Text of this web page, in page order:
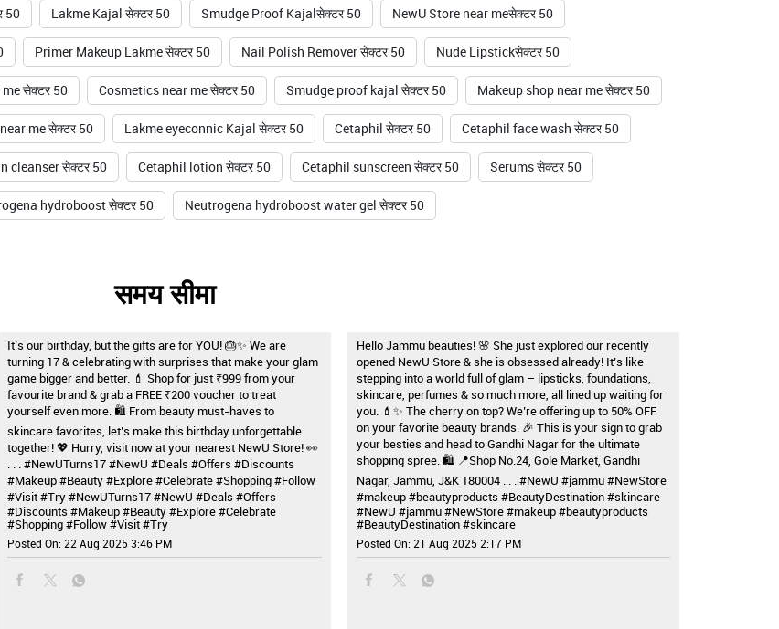
50 Lakme Kajal सेक्टर 50 Smudge Proof Kajalसेक्टर 50 NewU Store near meसेक्टर 50
Primer Makeup Lakme सेक्टर 50 Nail Polish Remover सेक्टर 50 Nude Lipstickसेक्टर 50
सेक्टर 50 Cosmetics near me सेक्टर 50 Smudge proof kajal सेक्टर 50 Makeup shop near me सेक्टर 50
me सेक्टर 50 Lakme eyeconnic Kajal सेक्टर 50 Cetaphil सेक्टर 50 Cetaphil face wash सेक्टर 50
cleanser सेक्टर 50 Cetaphil lotion सेक्टर 50 Cetaphil sunscreen सेक्टर 50 Serums सेक्टर 50
hydroboost सेक्टर 50 Neutrogena hydroboost water gel सेक्टर 50
समय सीमा
It’s our birthday, but the gifts are for YOU! 🎂✨ We are
turning 17 & celebrating with surprises that make your glam
game bigger and better. 💄 Shop for just ₹999 from your
favourite brand & grab a FREE ₹200 voucher to treat
yourself even more. 🛍️ From beauty must-haves to
skincare favorites, let’s make this birthday unforgettable
together! 💖 Hurry, visit now at your nearest NewU Store! 👀
. . . #NewUTurns17 #NewU #Deals #Offers #Discounts
#Makeup #Beauty #Explore #Celebrate #Shopping #Follow
#Visit #Try#NewUTurns17#NewU #Deals #Offers
#Discounts #Makeup#Beauty#Explore#Celebrate
#Shopping#Follow#Visit#Try
Posted On: 22 Aug 2025 3:46 PM
Hello Jammu beauties! 🌸 She just explored our recently
opened NewU Store & she is obsessed already! It’s like
stepping into a world full of glam – lipsticks, foundations,
skincare, perfumes & so much more, all lined up waiting for
you. 💄✨ The cherry on top? We’re offering up to 50% OFF
on your favorite beauty brands. 🎉 This is your sign to grab
your besties and head to Gandhi Nagar for the ultimate
shopping spree. 🛍️ 📍Shop No.24, Gole Market, Gandhi
Nagar, Jammu, J&K 180004 . . . #NewU #jammu #NewStore
#makeup #beautyproducts #BeautyDestination #skincare
#NewU #jammu#NewStore#makeup#beautyproducts
#BeautyDestination#skincare
Posted On: 21 Aug 2025 2:17 PM